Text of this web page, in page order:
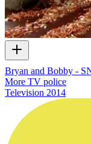
Bryan and Bobby -
More TV police
Television 2014